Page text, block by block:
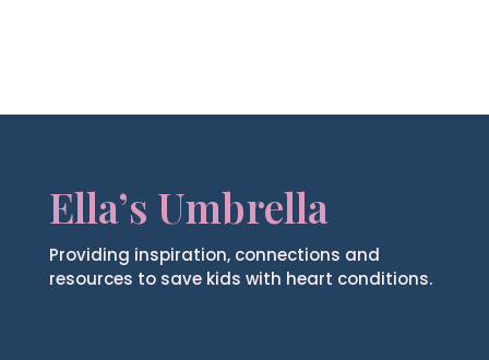
Ella’s Umbrella
Providing inspiration, connections and
resources to save kids with heart conditions.